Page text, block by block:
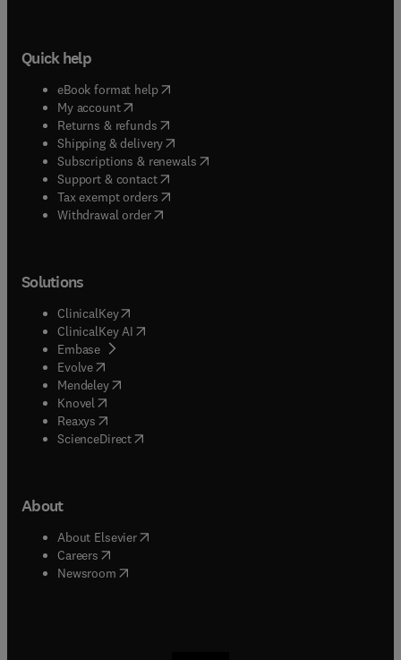
Quick help
eBook format help( opens in new tab/window
My account( opens in new tab/window
Returns & refunds( opens in new tab/window
Shipping & delivery(opens in new tab/window
Subscriptions & renewals( opens in new tab/window
Support & contact( opens in new tab/window
Tax exempt orders( opens in new tab/window
Withdrawal order
Solutions
ClinicalKey(opens in new tab/window
ClinicalKey AI opens in new tab/window
Embase( opens in new tab/window
Evolve(opens in new tab/window
Mendeley( opens in new tab/window
Knovel (opens in new tab/window
Reaxys (opens in new tab/window
ScienceDirect(opens in new tab/window
About
About Elsevier( opens in new tab/window
Careers opens in new tab/window
Newsroom( opens in new tab/window